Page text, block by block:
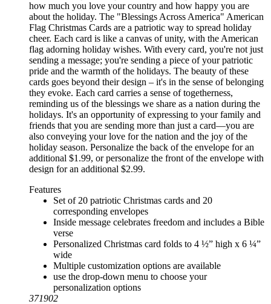
how much you love your country and how happy you are
about the holiday. The "Blessings Across America" American
Flag Christmas Cards are a patriotic way to spread holiday
cheer. Each card is like a canvas of unity, with the American
flag adorning holiday wishes. With every card, you're not just
sending a message; you're sending a piece of your patriotic
pride and the warmth of the holidays. The beauty of these
cards goes beyond their design – it's in the sense of belonging
they evoke. Each card carries a sense of togetherness,
reminding us of the blessings we share as a nation during the
holidays. It's an opportunity of expressing to your family and
friends that you are sending more than just a card—you are
also conveying your love for the nation and the joy of the
holiday season. Personalize the back of the envelope for an
additional $1.99, or personalize the front of the envelope with
design for an additional $2.99.
Features
Set of 20 patriotic Christmas cards and 20
corresponding envelopes
Inside message celebrates freedom and includes a Bible
verse
Personalized Christmas card folds to 4 ½” high x 6 ¼”
wide
Multiple customization options are available
use the drop-down menu to choose your
personalization options
371902